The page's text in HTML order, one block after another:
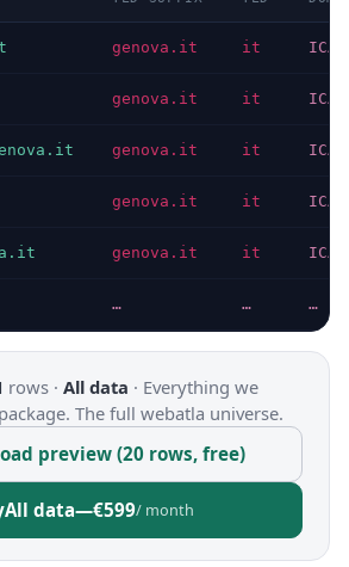
genova.it it
genova.it it
genova.it it
genova.it it
genova.it it
… … …
rows · All data · Everything we
The full webatla universe.
preview (20 rows, free)
All data—€599/ month